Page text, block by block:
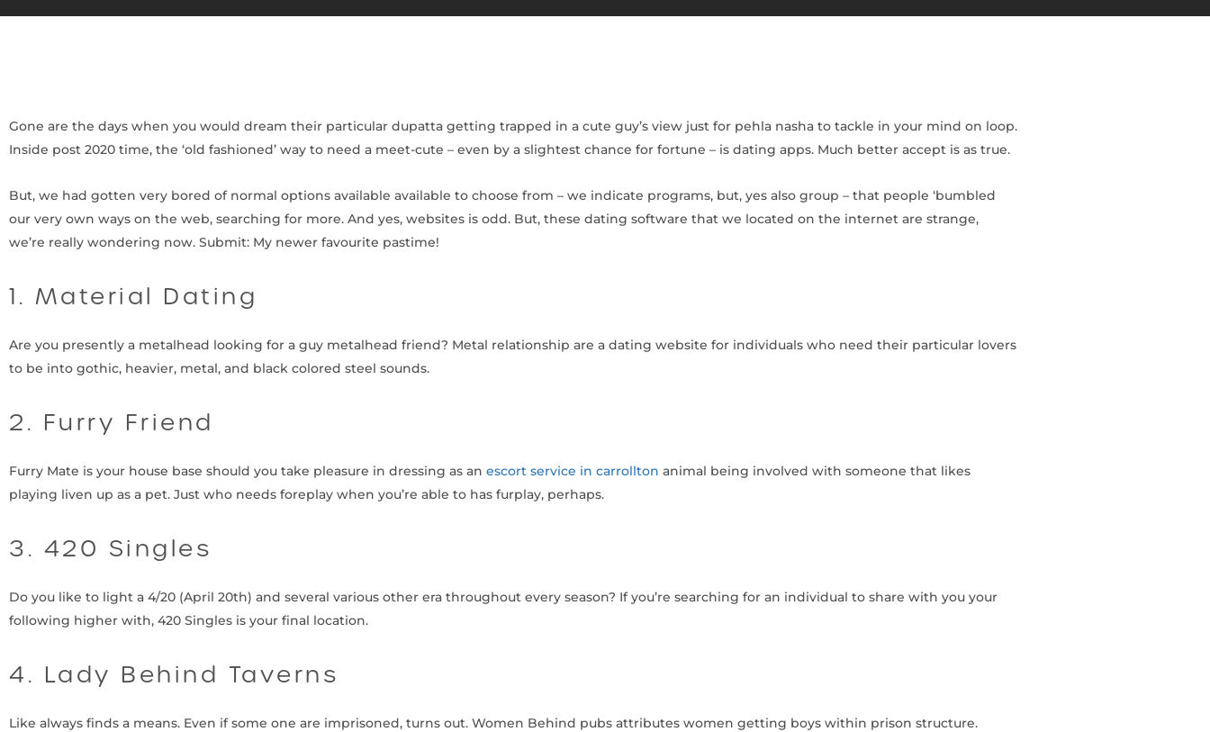
Gone are the days when you would dream their particular dupatta getting trapped in a cute guy’s view just for pehla nasha to tackle in your mind on loop.
Inside post 2020 time, the ‘old fashioned’ way to need a meet-cute – even by a slightest chance for fortune – is dating apps. Much better accept is as true.
But, we had gotten very bored of normal options available available to choose from – we indicate programs, but, yes also group – that people ‘bumbled
our very own ways on the web, searching for more. And yes, websites is odd. But, these dating software that we located on the internet are strange,
we’re really wondering now. Submit: My newer favourite pastime!
1. Material Dating
Are you presently a metalhead looking for a guy metalhead friend? Metal relationship are a dating website for individuals who need their particular lovers
to be into gothic, heavier, metal, and black colored steel sounds.
2. Furry Friend
Furry Mate is your house base should you take pleasure in dressing as an escort service in carrollton animal being involved with someone that likes
playing liven up as a pet. Just who needs foreplay when you’re able to has furplay, perhaps.
3. 420 Singles
Do you like to light a 4/20 (April 20th) and several various other era throughout every season? If you’re searching for an individual to share with you your
following higher with, 420 Singles is your final location.
4. Lady Behind Taverns
Like always finds a means. Even if some one are imprisoned, turns out. Women Behind pubs attributes women getting boys within prison structure.